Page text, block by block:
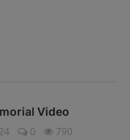
Video
0 790